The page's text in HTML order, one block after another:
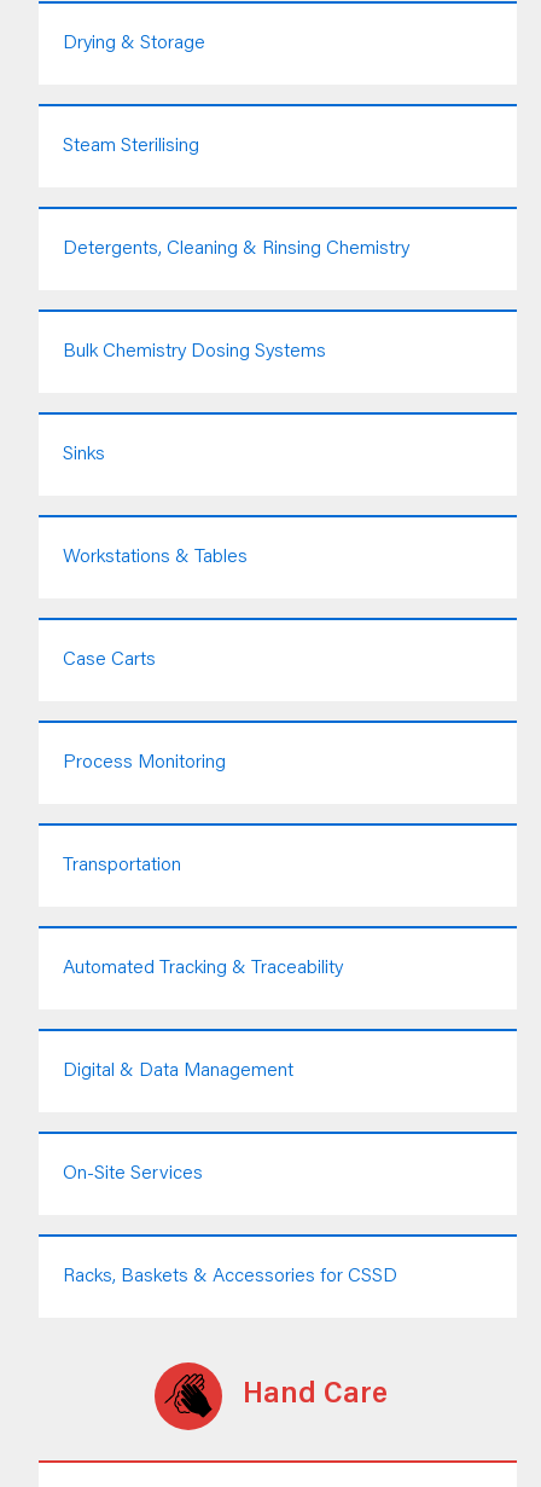
Drying & Storage
Steam Sterilising
Detergents, Cleaning & Rinsing Chemistry
Bulk Chemistry Dosing Systems
Sinks
Workstations & Tables
Case Carts
Process Monitoring
Transportation
Automated Tracking & Traceability
Digital & Data Management
On-Site Services
Racks, Baskets & Accessories for CSSD
Hand Care